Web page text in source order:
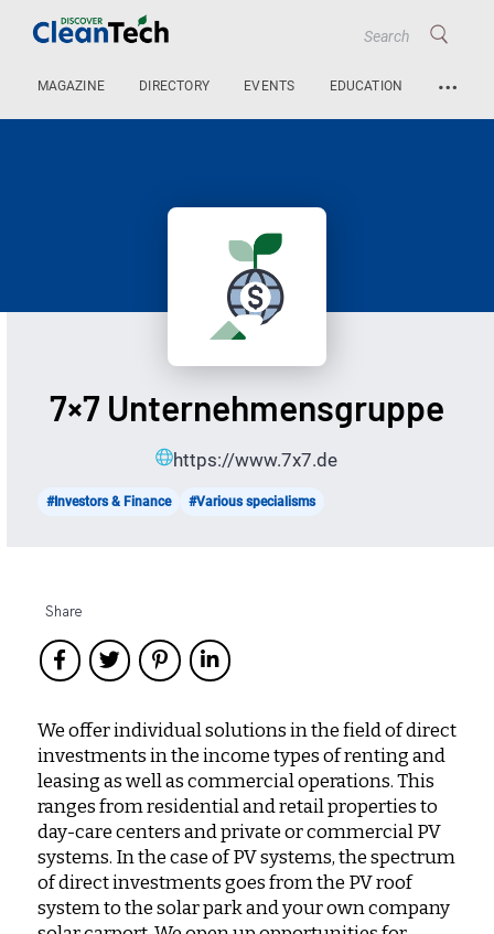
MAGAZINE DIRECTORY EVENTS EDUCATION …
7×7 Unternehmensgruppe
https://www.7x7.de
#Investors & Finance #Various specialisms
Share
We offer individual solutions in the field of direct
investments in the income types of renting and
leasing as well as commercial operations. This
ranges from residential and retail properties to
day-care centers and private or commercial PV
systems. In the case of PV systems, the spectrum
of direct investments goes from the PV roof
system to the solar park and your own company